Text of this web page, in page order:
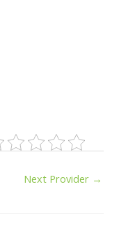
Next Provider →